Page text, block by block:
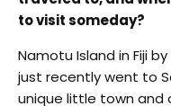
to visit someday?
Namotu Island in Fiji
just recently went to
unique little town and